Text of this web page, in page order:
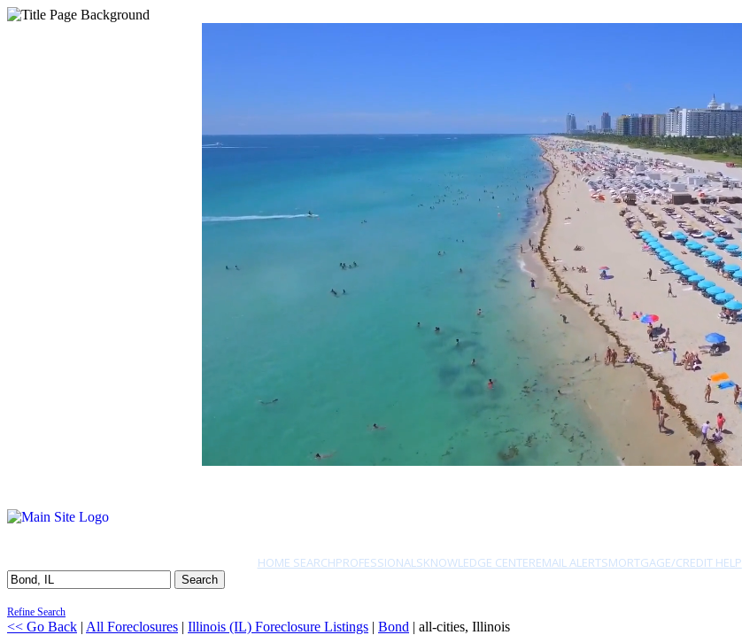
HOME SEARCHPROFESSIONALSKNOWLEDGE CENTEREMAIL ALERTSMORTGAGE/CREDIT HELP
Search
Refine Search
<< Go Back | All Foreclosures | Illinois (IL) Foreclosure Listings | Bond | all-cities, Illinois